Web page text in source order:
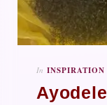
In INSPIRATION